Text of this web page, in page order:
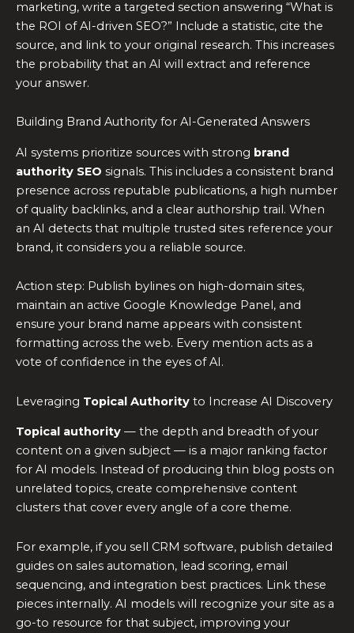
marketing, write a targeted section answering “What is
the ROI of AI-driven SEO?” Include a statistic, cite the
source, and link to your original research. This increases
the probability that an AI will extract and reference
your answer.
Building Brand Authority for AI-Generated Answers
AI systems prioritize sources with strong brand
authority SEO signals. This includes a consistent brand
presence across reputable publications, a high number
of quality backlinks, and a clear authorship trail. When
an AI detects that multiple trusted sites reference your
brand, it considers you a reliable source.
Action step: Publish bylines on high-domain sites,
maintain an active Google Knowledge Panel, and
ensure your brand name appears with consistent
formatting across the web. Every mention acts as a
vote of confidence in the eyes of AI.
Leveraging Topical Authority to Increase AI Discovery
Topical authority — the depth and breadth of your
content on a given subject — is a major ranking factor
for AI models. Instead of producing thin blog posts on
unrelated topics, create comprehensive content
clusters that cover every angle of a core theme.
For example, if you sell CRM software, publish detailed
guides on sales automation, lead scoring, email
sequencing, and integration best practices. Link these
pieces internally. AI models will recognize your site as a
go-to resource for that subject, improving your